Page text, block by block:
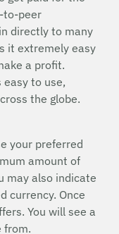
to-peer
directly to many
it extremely easy
a profit.
to use,
the globe.
your preferred
amount of
may also indicate
currency. Once
You will see a
from.